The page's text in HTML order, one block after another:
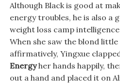
Although Black is good at
energy troubles, he is also a
weight loss camp
When she saw the blond
affirmatively, Yingxue
Energyher hands happily,
out a hand and placed it on